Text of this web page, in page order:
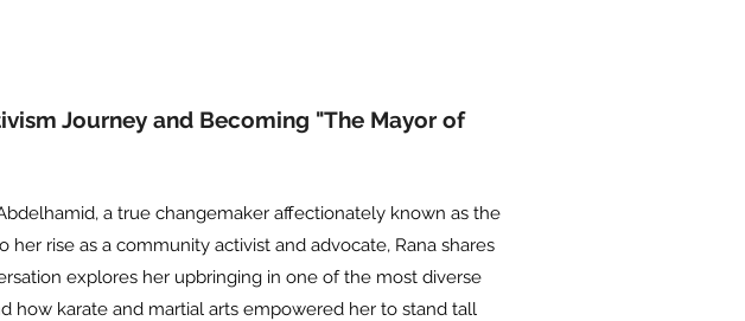
Journey and Becoming "The Mayor of
a true changemaker affectionately known as the
rise as a community activist and advocate, Rana shares
explores her upbringing in one of the most diverse
how karate and martial arts empowered her to stand tall